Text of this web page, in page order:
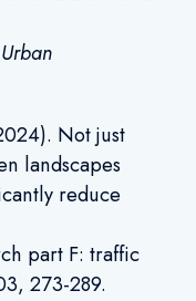
Not just
landscapes
reduce
part F: traffic
273-289.